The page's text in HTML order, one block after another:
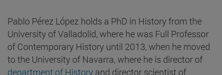
Pablo Pérez López holds a PhD in History from the
University of Valladolid, where he was Full Professor
of Contemporary History until 2013, when he moved
to the University of Navarra, where he is director of
department of History and director scientist of